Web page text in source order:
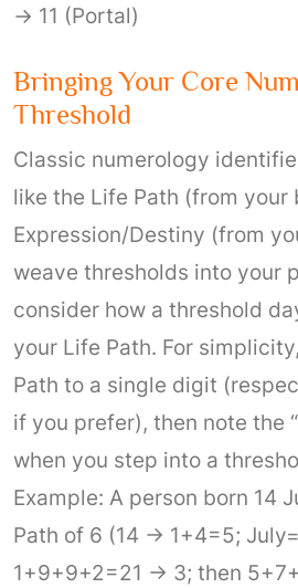
→ 11 (Portal)
Bringing Your Core
Threshold
Classic numerology
like the Life Path (from
Expression/Destiny (from
weave thresholds into your
consider how a threshold
your Life Path. For
Path to a single digit
if you prefer), then note the
when you step into a
Example: A person born 14
Path of 6 (14 → 1+4=5;
1+9+9+2=21 → 3; then